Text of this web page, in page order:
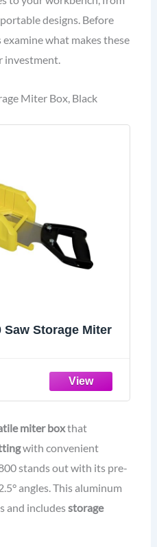
designs. Before
examine what makes these
investment.
Miter Box, Black
Saw Storage Miter
miter boxthat
with convenient
stands out with its pre-
angles. This aluminum
and includesstorage